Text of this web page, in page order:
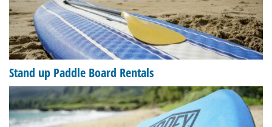
Stand up Paddle Board Rentals